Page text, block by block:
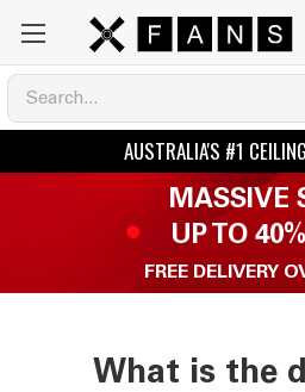
MASSIVE
UP TO
FREE DELIVERY
What is the